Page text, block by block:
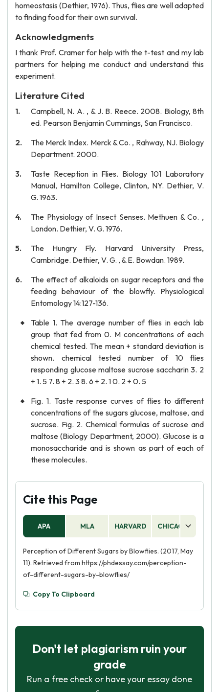
homeostasis (Dethier, 1976). Thus, flies are well adapted
to finding food for their own survival.
Acknowledgments
I thank Prof. Cramer for help with the t-test and my lab
partners for helping me conduct and understand this
experiment.
Literature Cited
Campbell, N. A. , & J. B. Reece. 2008. Biology, 8th
ed. Pearson Benjamin Cummings, San Francisco.
The Merck Index. Merck & Co. , Rahway, NJ. Biology
Department. 2000.
Taste Reception in Flies. Biology 101 Laboratory
Manual, Hamilton College, Clinton, NY. Dethier, V.
G. 1963.
The Physiology of Insect Senses. Methuen & Co. ,
London. Dethier, V. G. 1976.
The Hungry Fly. Harvard University Press,
Cambridge. Dethier, V. G. , & E. Bowdan. 1989.
The effect of alkaloids on sugar receptors and the
feeding behaviour of the blowfly. Physiological
Entomology 14:127-136.
Table 1. The average number of flies in each lab
group that fed from 0. M concentrations of each
chemical tested. The mean + standard deviation is
shown. chemical tested number of 10 flies
responding glucose maltose sucrose saccharin 3. 2
+ 1. 5 7. 8 + 2. 3 8. 6 + 2. 1 0. 2 + 0. 5
Fig. 1. Taste response curves of flies to different
concentrations of the sugars glucose, maltose, and
sucrose. Fig. 2. Chemical formulas of sucrose and
maltose (Biology Department, 2000). Glucose is a
monosaccharide and is shown as part of each of
these molecules.
Cite this Page
APA MLA HARVARD CHICAGO
Perception of Different Sugars by Blowflies. (2017, May
11). Retrieved from https://phdessay.com/perception-
of-different-sugars-by-blowflies/
Copy To Clipboard
Don't let plagiarism ruin your
grade
Run a free check or have your essay done